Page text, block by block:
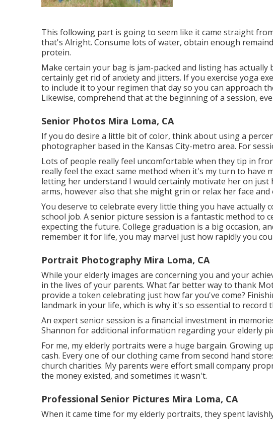
This following part is going to seem like it came straight
that's Alright. Consume lots of water, obtain enough
protein.
Make certain your bag is jam-packed and listing has actually
certainly get rid of anxiety and jitters. If you exercise yoga
to include it to your regimen that day so you can approach
Likewise, comprehend that at the beginning of a session,
Senior Photos Mira Loma, CA
If you do desire a little bit of color, think about using a
photographer based in the Kansas City-metro area. For
Lots of people really feel uncomfortable when they tip in
really feel the exact same method when it's my turn to have
letting her understand I would certainly motivate her on
arms, however also that she might grin or relax her face
You deserve to celebrate every little thing you have actually
school job. A senior picture session is a fantastic method to
expecting the future. College graduation is a big occasion,
remember it for life, you may marvel just how rapidly you
Portrait Photography Mira Loma, CA
While your elderly images are concerning you and your
in the lives of your parents. What far better way to thank
provide a token celebrating just how far you've come?
landmark in your life, which is why it's so essential to record
An expert senior session is a financial investment in
Shannon for additional information regarding your elderly
For me, my elderly portraits were a huge bargain. Growing
cash. Every one of our clothing came from second hand
church charities. My parents were effort small company
the money existed, and sometimes it wasn't.
Professional Senior Pictures Mira Loma, CA
When it came time for my elderly portraits, they spent